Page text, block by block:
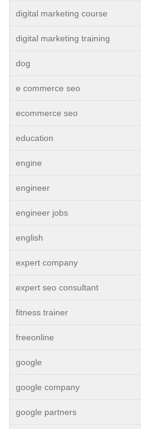
digital marketing course
digital marketing training
dog
e commerce seo
ecommerce seo
education
engine
engineer
engineer jobs
english
expert company
expert seo consultant
fitness trainer
freeonline
google
google company
google partners